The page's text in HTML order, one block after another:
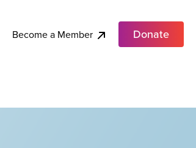
Become a Member Donate